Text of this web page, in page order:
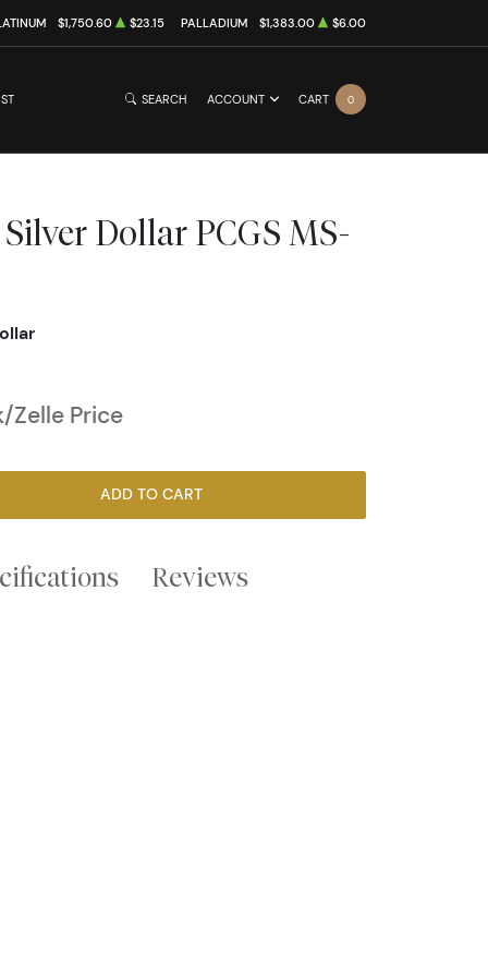
$1,750.60 $23.15 PALLADIUM $1,383.00 $6.00
SEARCH ACCOUNT CART 0
Silver Dollar PCGS MS-
Zelle Price
ADD TO CART
Reviews